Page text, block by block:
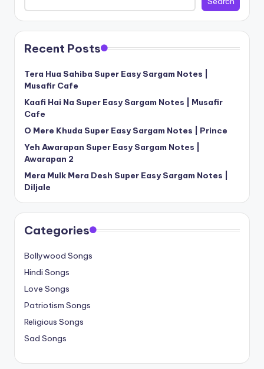
Recent Posts
Tera Hua Sahiba Super Easy Sargam Notes |
Musafir Cafe
Kaafi Hai Na Super Easy Sargam Notes | Musafir
Cafe
O Mere Khuda Super Easy Sargam Notes | Prince
Yeh Awarapan Super Easy Sargam Notes |
Awarapan 2
Mera Mulk Mera Desh Super Easy Sargam Notes |
Diljale
Categories
Bollywood Songs
Hindi Songs
Love Songs
Patriotism Songs
Religious Songs
Sad Songs